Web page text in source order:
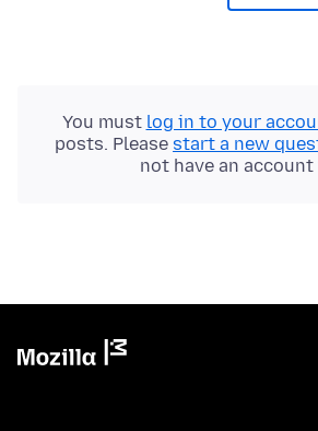
You must log in to your
posts. Please start a new
not have an account